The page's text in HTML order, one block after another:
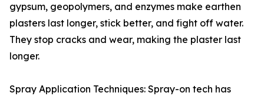
gypsum, geopolymers, and enzymes make earthen
plasters last longer, stick better, and fight off water.
They stop cracks and wear, making the plaster last
longer.
Spray Application Techniques: Spray-on tech has